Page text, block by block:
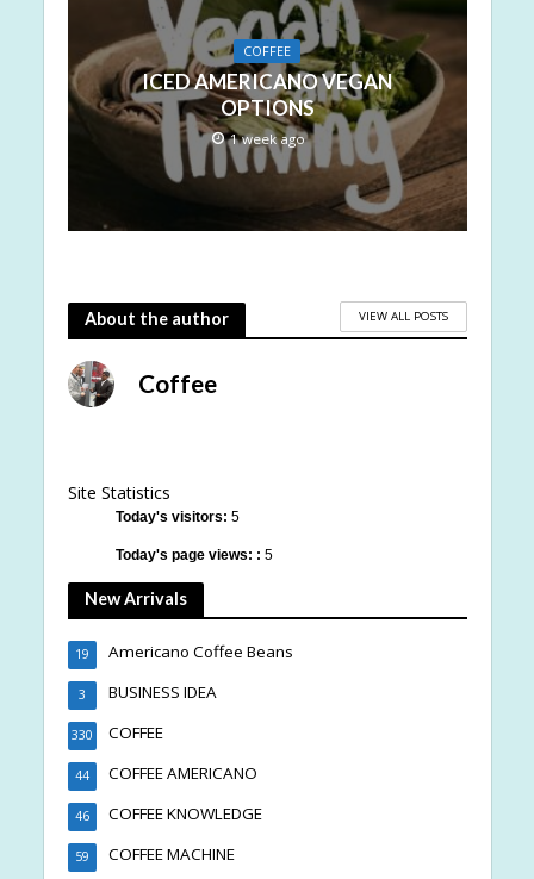
COFFEE
ICED AMERICANO VEGAN
OPTIONS
1 week ago
About the author VIEW ALL POSTS
Coffee
Site Statistics
Today's visitors: 5
Today's page views: : 5
New Arrivals
Americano Coffee Beans
19
BUSINESS IDEA
3
COFFEE
330
COFFEE AMERICANO
44
COFFEE KNOWLEDGE
46
COFFEE MACHINE
59